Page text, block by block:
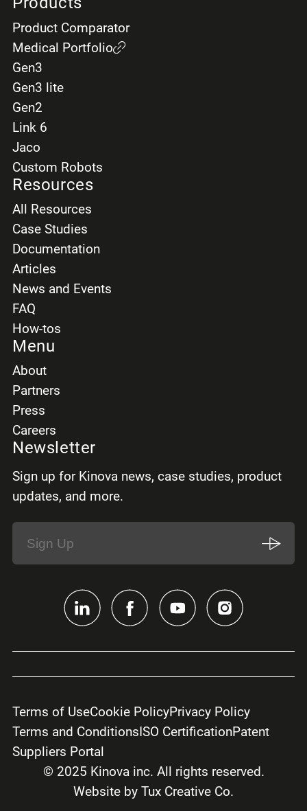
Product Comparator
Medical Portfolio
Gen3
Gen3 lite
Gen2
Link 6
Jaco
Custom Robots
Resources
All Resources
Case Studies
Documentation
Articles
News and Events
FAQ
How-tos
Menu
About
Partners
Press
Careers
Newsletter
Sign up for Kinova news, case studies, product
updates, and more.
Terms of UseCookie PolicyPrivacy Policy
Terms and ConditionsISO CertificationPatent
Suppliers Portal
© 2025 Kinova inc. All rights reserved.
Website by Tux Creative Co.